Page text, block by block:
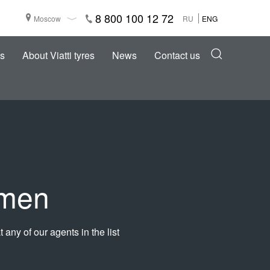
Moscow 8 800 100 12 72 RU ENG
About Viatti tyres News
Contact us
any of our agents in the list